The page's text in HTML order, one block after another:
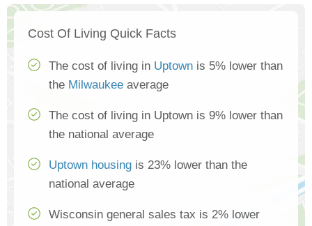
Cost Of Living Quick Facts
The cost of living in Uptown is 5% lower than
the Milwaukee average
The cost of living in Uptown is 9% lower than
the national average
Uptown housing is 23% lower than the
national average
Wisconsin general sales tax is 2% lower